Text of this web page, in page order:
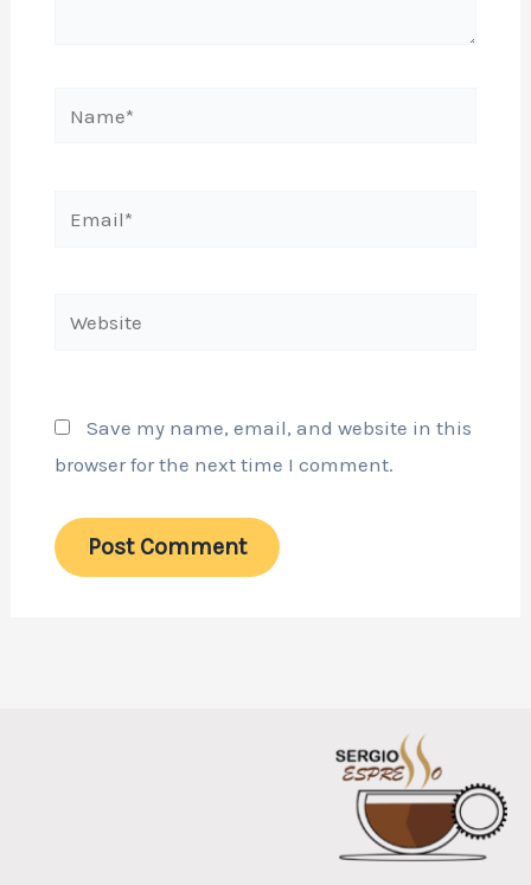
Email*
Website
Save my name, email, and website in this
browser for the next time I comment.